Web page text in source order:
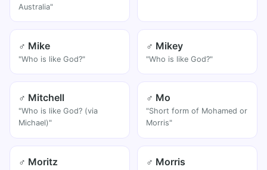
Australia"
♂ Mike
"Who is like God?"
♂ Mikey
"Who is like God?"
♂ Mitchell
"Who is like God? (via
Michael)"
♂ Mo
"Short form of Mohamed or
Morris"
♂ Moritz ♂ Morris